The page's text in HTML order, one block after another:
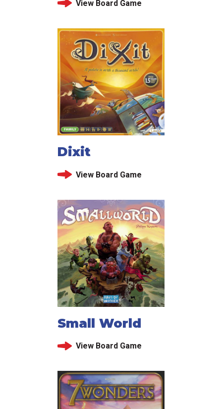
View Board Game
Dixit
View Board Game
Small World
View Board Game